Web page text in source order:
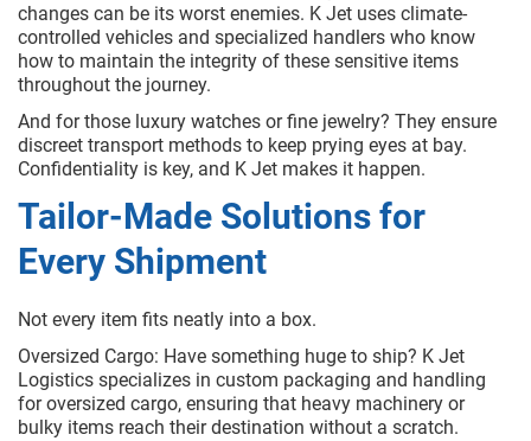
changes can be its worst enemies. K Jet uses climate-
controlled vehicles and specialized handlers who know
how to maintain the integrity of these sensitive items
throughout the journey.
And for those luxury watches or fine jewelry? They ensure
discreet transport methods to keep prying eyes at bay.
Confidentiality is key, and K Jet makes it happen.
Tailor-Made Solutions for
Every Shipment
Not every item fits neatly into a box.
Oversized Cargo: Have something huge to ship? K Jet
Logistics specializes in custom packaging and handling
for oversized cargo, ensuring that heavy machinery or
bulky items reach their destination without a scratch.